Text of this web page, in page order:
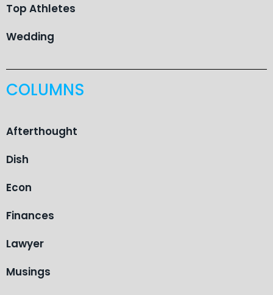
Top Athletes
Wedding
COLUMNS
Afterthought
Dish
Econ
Finances
Lawyer
Musings